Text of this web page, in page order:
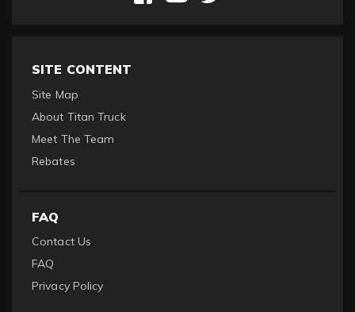
SITE CONTENT
Site Map
About Titan Truck
Meet The Team
Rebates
FAQ
Contact Us
FAQ
Privacy Policy